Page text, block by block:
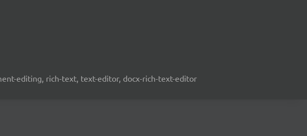
editing, rich-text, text-editor, docx-rich-text-editor